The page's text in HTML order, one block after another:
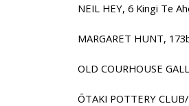
NEIL HEY, 6 Kingi Te
MARGARET HUNT,
OLD COURHOUSE
ŌTAKI POTTERY